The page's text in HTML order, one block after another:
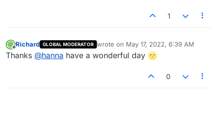
1
Offline
Richard GLOBAL MODERATOR wrote on May 17, 2022, 6:39 AM
last edited by
Thanks @hanna have a wonderful day 🌝
0